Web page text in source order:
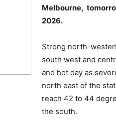
Melbourne,
2026.
Strong north-
south west and
and hot day as
north east of the
reach 42 to 44
the south.